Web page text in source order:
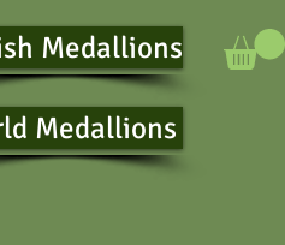
Medallions
Medallions